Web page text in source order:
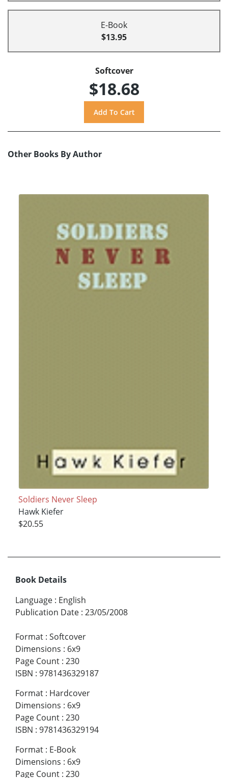
E-Book
$13.95
Softcover
$18.68
Other Books By Author
Soldiers Never Sleep
Hawk Kiefer
$20.55
Book Details
Language : English
Publication Date : 23/05/2008
Format : Softcover
Dimensions : 6x9
Page Count : 230
ISBN : 9781436329187
Format : Hardcover
Dimensions : 6x9
Page Count : 230
ISBN : 9781436329194
Format : E-Book
Dimensions : 6x9
Page Count : 230